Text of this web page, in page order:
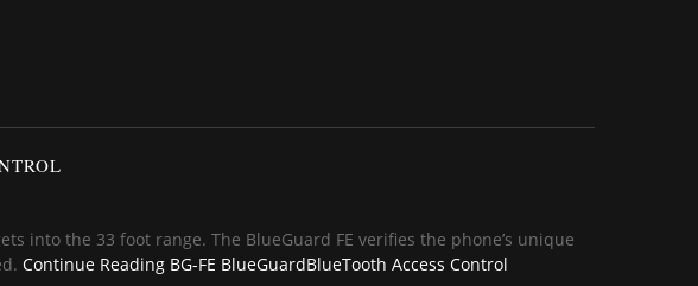
into the 33 foot range. The BlueGuard FE verifies the phone’s unique
Continue Reading BG-FE BlueGuardBlueTooth Access Control